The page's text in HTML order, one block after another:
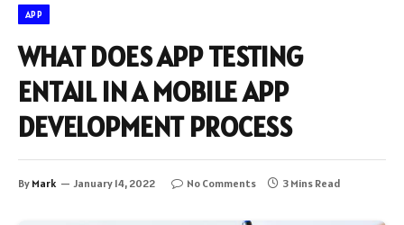
APP
WHAT DOES APP TESTING
ENTAIL IN A MOBILE APP
DEVELOPMENT PROCESS
By Mark January 14, 2022 No Comments 3 Mins Read